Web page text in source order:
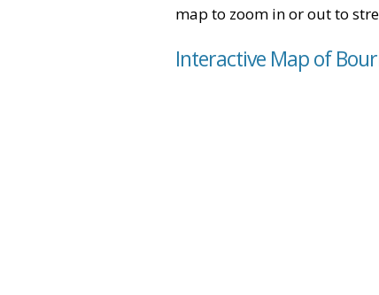
map to zoom in or out to
Interactive Map of